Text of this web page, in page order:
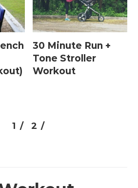
30 Minute Run +
Tone Stroller
Workout
1 / 2 /